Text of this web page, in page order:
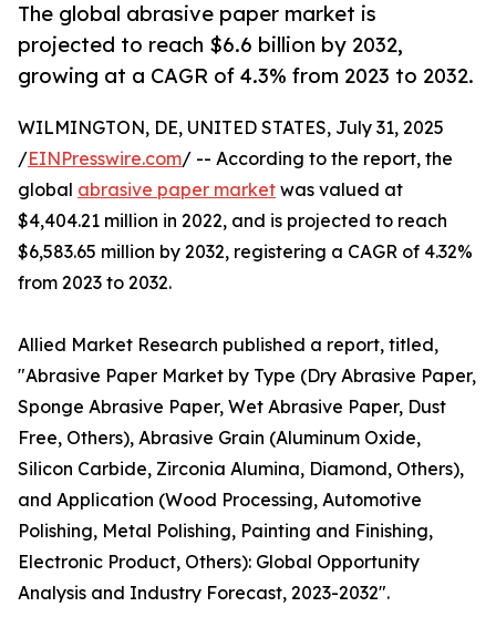
The global abrasive paper market is
projected to reach $6.6 billion by 2032,
growing at a CAGR of 4.3% from 2023 to 2032.
WILMINGTON, DE, UNITED STATES, July 31, 2025
/EINPresswire.com/ -- According to the report, the
global abrasive paper market was valued at
$4,404.21 million in 2022, and is projected to reach
$6,583.65 million by 2032, registering a CAGR of 4.32%
from 2023 to 2032.
Allied Market Research published a report, titled,
"Abrasive Paper Market by Type (Dry Abrasive Paper,
Sponge Abrasive Paper, Wet Abrasive Paper, Dust
Free, Others), Abrasive Grain (Aluminum Oxide,
Silicon Carbide, Zirconia Alumina, Diamond, Others),
and Application (Wood Processing, Automotive
Polishing, Metal Polishing, Painting and Finishing,
Electronic Product, Others): Global Opportunity
Analysis and Industry Forecast, 2023-2032".